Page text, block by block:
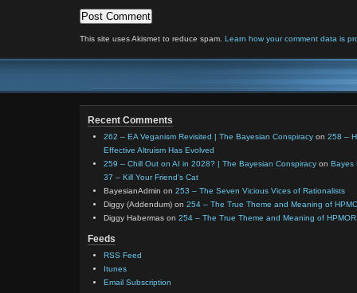
This site uses Akismet to reduce spam. Learn how your comment data is
Recent Comments
262 – EA Veganism Revisited | The Bayesian Conspiracy on 258 –
Effective Altruism Has Evolved
259 – Chill Out on AI in 2028? | The Bayesian Conspiracy on Bayes
37 – Kill Your Friend’s Cat
BayesianAdmin on 253 – The Seven Vicious Vices of Rationalists
Diggy (Addendum) on 254 – The True Theme and Meaning of
Diggy Habermas on 254 – The True Theme and Meaning of HPMOR
Feeds
RSS Feed
Itunes
Email Subscription